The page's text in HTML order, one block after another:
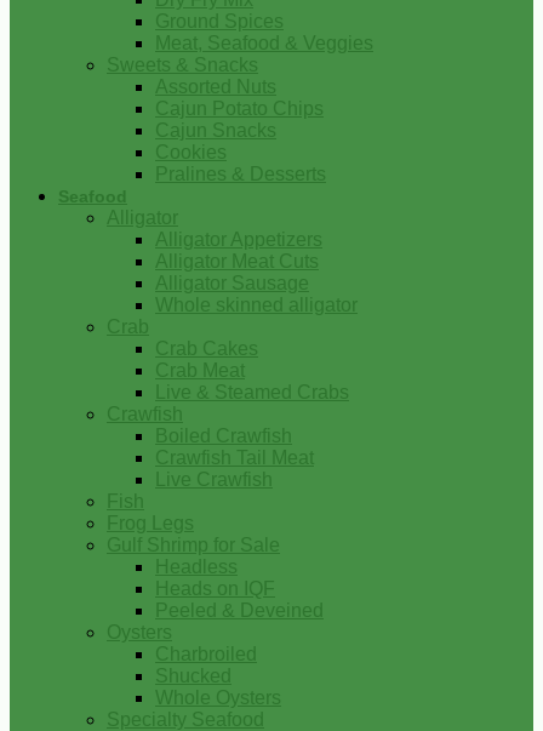
Ground Spices
Meat, Seafood & Veggies
Sweets & Snacks
Assorted Nuts
Cajun Potato Chips
Cajun Snacks
Cookies
Pralines & Desserts
Seafood
Alligator
Alligator Appetizers
Alligator Meat Cuts
Alligator Sausage
Whole skinned alligator
Crab
Crab Cakes
Crab Meat
Live & Steamed Crabs
Crawfish
Boiled Crawfish
Crawfish Tail Meat
Live Crawfish
Fish
Frog Legs
Gulf Shrimp for Sale
Headless
Heads on IQF
Peeled & Deveined
Oysters
Charbroiled
Shucked
Whole Oysters
Specialty Seafood